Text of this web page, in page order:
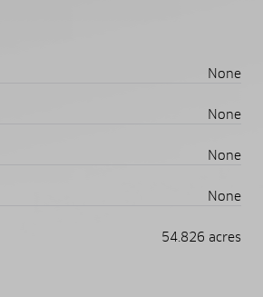
None
None
None
None
54.826 acres